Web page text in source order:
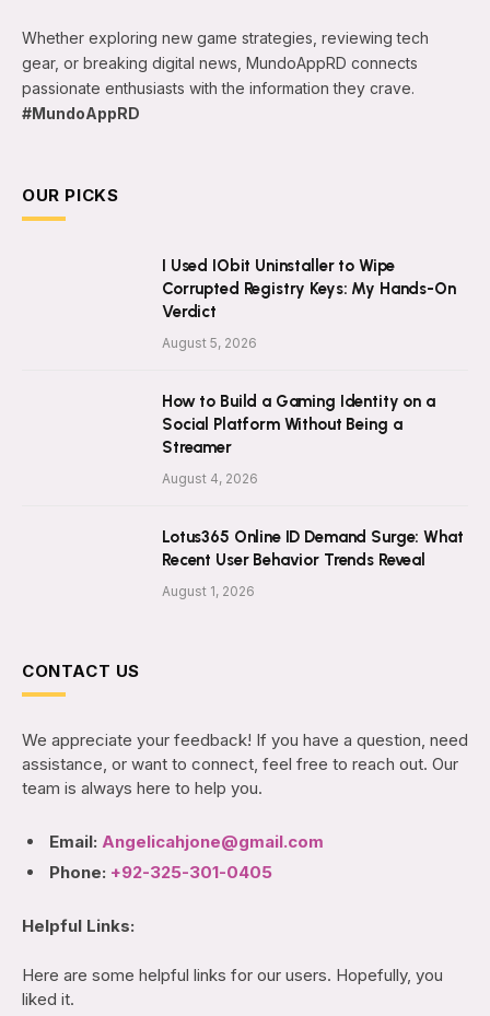
Whether exploring new game strategies, reviewing tech
gear, or breaking digital news, MundoAppRD connects
passionate enthusiasts with the information they crave.
#MundoAppRD
OUR PICKS
I Used IObit Uninstaller to Wipe
Corrupted Registry Keys: My Hands-On
Verdict
August 5, 2026
How to Build a Gaming Identity on a
Social Platform Without Being a
Streamer
August 4, 2026
Lotus365 Online ID Demand Surge: What
Recent User Behavior Trends Reveal
August 1, 2026
CONTACT US
We appreciate your feedback! If you have a question, need
assistance, or want to connect, feel free to reach out. Our
team is always here to help you.
Email: Angelicahjone@gmail.com
Phone: +92-325-301-0405
Helpful Links:
Here are some helpful links for our users. Hopefully, you
liked it.